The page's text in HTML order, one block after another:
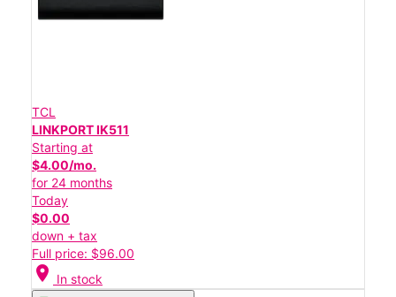
TCL
LINKPORT IK511
Starting at
$4.00/mo.
for 24 months
Today
$0.00
down + tax
Full price: $96.00
location_on In stock